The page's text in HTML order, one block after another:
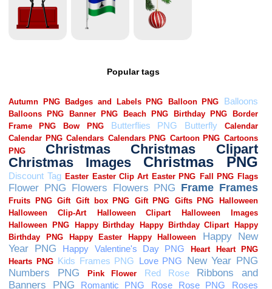
Popular tags